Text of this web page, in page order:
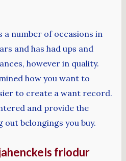
a number of occasions in
and has had ups and
however in quality.
how you want to
to create a want record.
and provide the
belongings you buy.
friodur